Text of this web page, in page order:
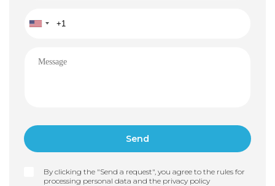
By clicking the "Send a request", you agree to the rules for
processing personal data and the privacy policy